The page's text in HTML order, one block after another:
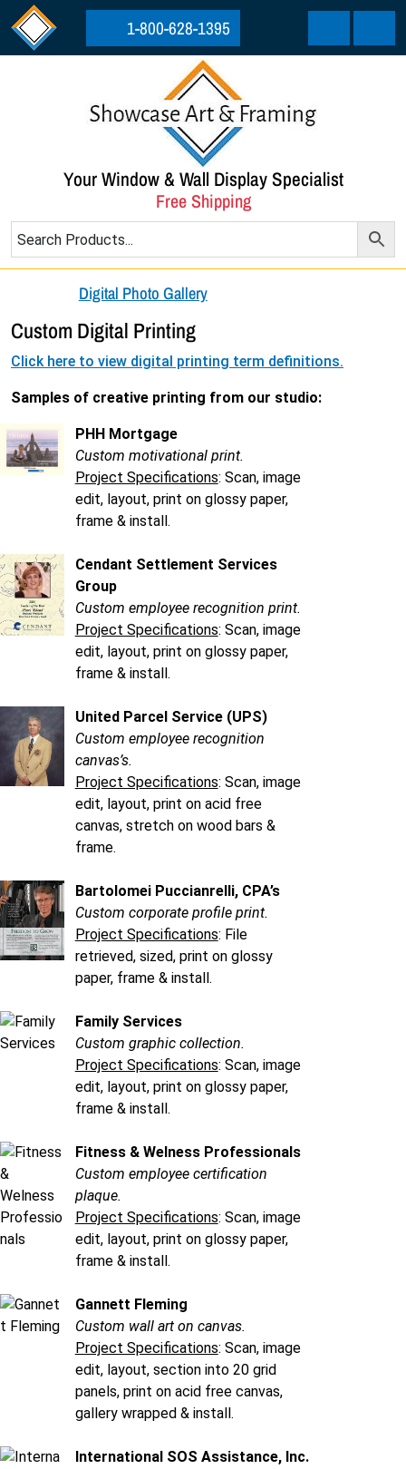
Skip to content
Skip to footer
1-800-628-1395
Cart Menu
Your Window & Wall Display Specialist
Free Shipping
Digital Photo Gallery
Custom Digital Printing
Click here to view digital printing term definitions.
Samples of creative printing from our studio:
PHH Mortgage
Custom motivational print.
Project Specifications: Scan, image
edit, layout, print on glossy paper,
frame & install.
Cendant Settlement Services
Group
Custom employee recognition print.
Project Specifications: Scan, image
edit, layout, print on glossy paper,
frame & install.
United Parcel Service (UPS)
Custom employee recognition
canvas’s.
Project Specifications: Scan, image
edit, layout, print on acid free
canvas, stretch on wood bars &
frame.
Bartolomei Puccianrelli, CPA’s
Custom corporate profile print.
Project Specifications: File
retrieved, sized, print on glossy
paper, frame & install.
Family Services
Custom graphic collection.
Project Specifications: Scan, image
edit, layout, print on glossy paper,
frame & install.
Fitness & Welness Professionals
Custom employee certification
plaque.
Project Specifications: Scan, image
edit, layout, print on glossy paper,
frame & install.
Gannett Fleming
Custom wall art on canvas.
Project Specifications: Scan, image
edit, layout, section into 20 grid
panels, print on acid free canvas,
gallery wrapped & install.
International SOS Assistance, Inc.